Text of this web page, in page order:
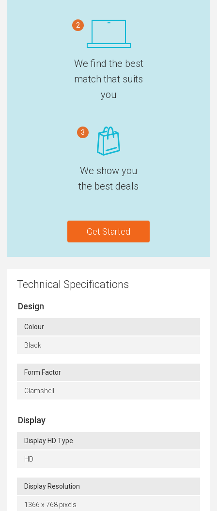
2
We find the best
match that suits
you
3
We show you
the best deals
Get Started
Technical Specifications
Design
Colour
Black
Form Factor
Clamshell
Display
Display HD Type
HD
Display Resolution
1366 x 768 pixels